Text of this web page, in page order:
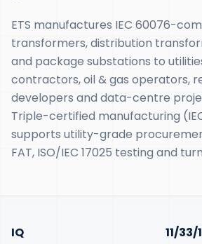
ETS manufactures IEC 60076-
transformers, distribution
and package substations to
contractors, oil & gas operators,
developers and data-centre
Triple-certified manufacturing (IEC,
supports utility-grade
FAT, ISO/IEC 17025 testing and
IQ 11/